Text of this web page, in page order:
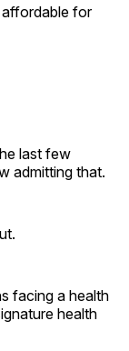
for
last few
admitting that.
facing a health
health